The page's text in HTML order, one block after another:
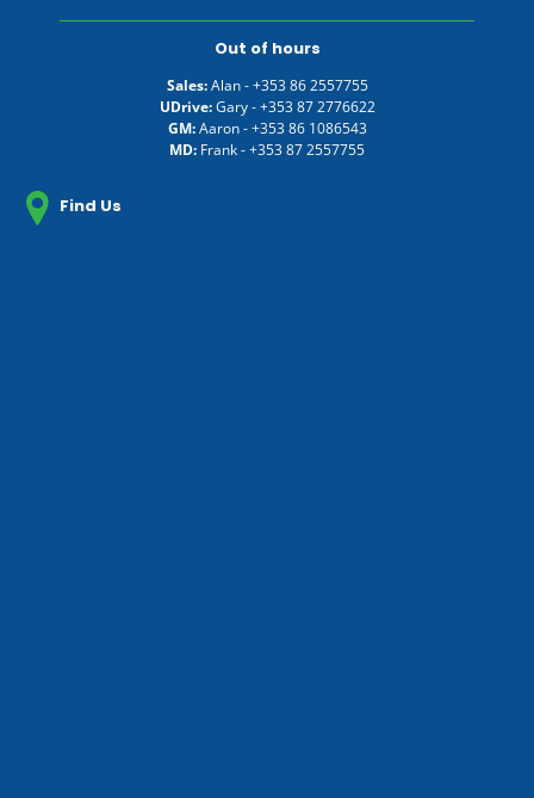
Out of hours
Sales:Alan -+353 86 2557755
UDrive:Gary -+353 87 2776622
GM:Aaron -+353 86 1086543
MD: Frank -+353 87 2557755
Find Us